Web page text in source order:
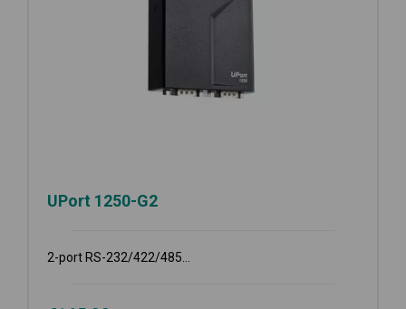
UPort 1250-G2
2-port RS-232/422/485...